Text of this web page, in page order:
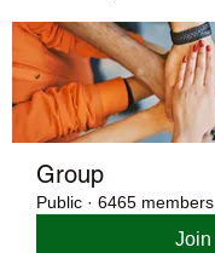
Group
Public · 6465 members
Join